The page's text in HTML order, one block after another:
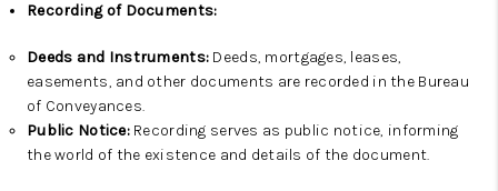
Recording of Documents:
Deeds and Instruments: Deeds, mortgages, leases,
easements, and other documents are recorded in the Bureau
of Conveyances.
Public Notice:Recording serves as public notice, informing
the world of the existence and details of the document.